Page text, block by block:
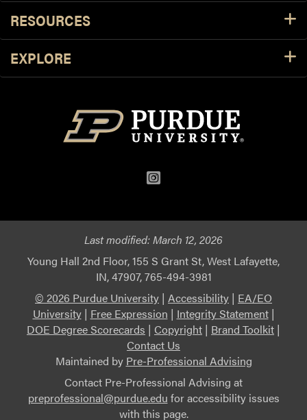
RESOURCES
EXPLORE
Instagram
Last modified:March 12, 2026
Young Hall 2nd Floor, 155 S Grant St, West Lafayette,
IN, 47907, 765-494-3981
© 2026 Purdue University | Accessibility | EA/EO
University| Free Expression | Integrity Statement|
DOE Degree Scorecards | Copyright | Brand Toolkit |
Contact Us
Maintained by Pre-Professional Advising
Contact Pre-Professional Advising at
preprofessional@purdue.edu for accessibility issues
with this page.